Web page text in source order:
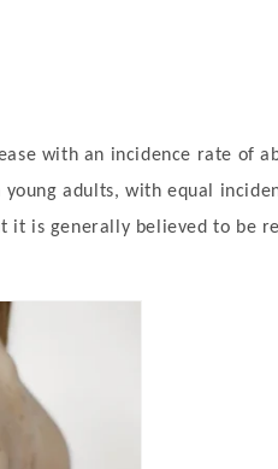
with an incidence rate of
adults, with equal
it is generally believed to be